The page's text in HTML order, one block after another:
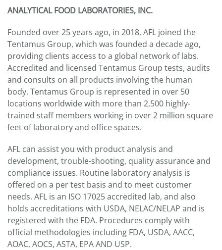
ANALYTICAL FOOD LABORATORIES, INC.
Founded over 25 years ago, in 2018, AFL joined the
Tentamus Group, which was founded a decade ago,
providing clients access to a global network of labs.
Accredited and licensed Tentamus Group tests, audits
and consults on all products involving the human
body. Tentamus Group is represented in over 50
locations worldwide with more than 2,500 highly-
trained staff members working in over 2 million square
feet of laboratory and office spaces.
AFL can assist you with product analysis and
development, trouble-shooting, quality assurance and
compliance issues. Routine laboratory analysis is
offered on a per test basis and to meet customer
needs. AFL is an ISO 17025 accredited lab, and also
holds accreditations with USDA, NELAC/NELAP and is
registered with the FDA. Procedures comply with
official methodologies including FDA, USDA, AACC,
AOAC, AOCS, ASTA, EPA AND USP.